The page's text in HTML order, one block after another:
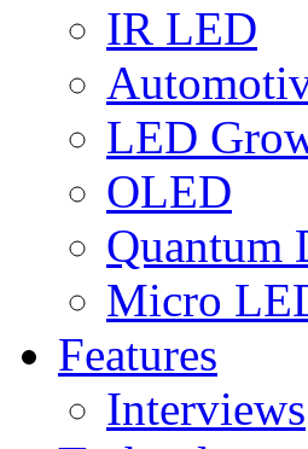
IR LED
LED
OLED
Quantum
Micro
Features
Interviews